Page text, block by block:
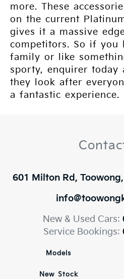
more. These
on the current
gives it a massive
competitors. So if you
family or like
sporty, enquirer today
they look after
a fantastic experience.
601 Milton Rd,
New & Used Cars:
Service Bookings:
Models
New Stock